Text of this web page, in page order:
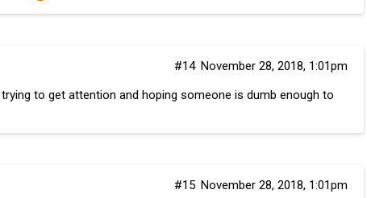
November 28, 2018, 1:01pm
#14
trying to get attention and hoping someone is dumb enough to
November 28, 2018, 1:01pm
#15